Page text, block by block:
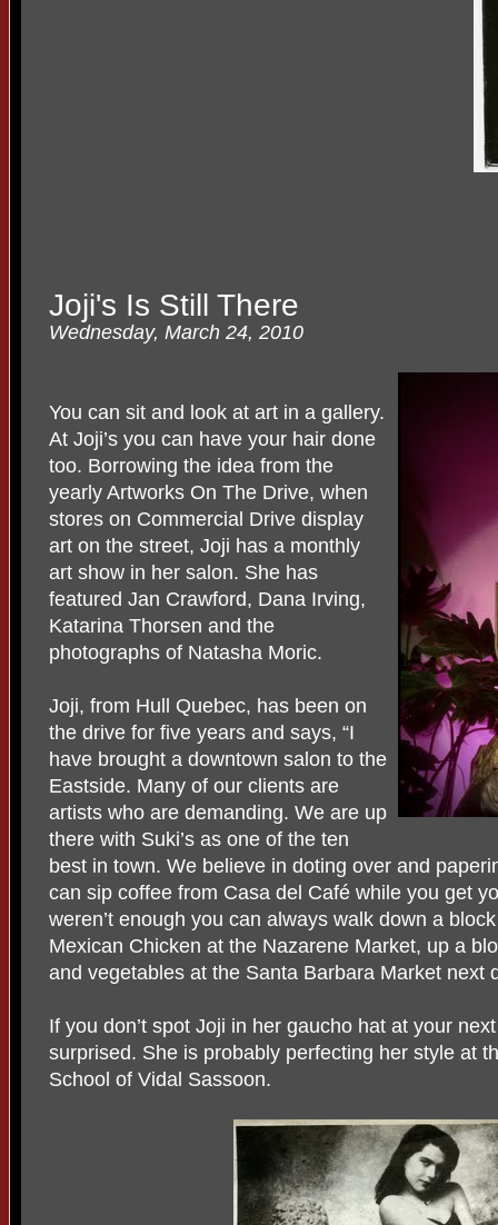
Joji's Is Still There
Wednesday, March 24, 2010
You can sit and look at art in a gallery.
At Joji’s you can have your hair done
too. Borrowing the idea from the
yearly Artworks On The Drive, when
stores on Commercial Drive display
art on the street, Joji has a monthly
art show in her salon. She has
featured Jan Crawford, Dana Irving,
Katarina Thorsen and the
photographs of Natasha Moric.
Joji, from Hull Quebec, has been on
the drive for five years and says, “I
have brought a downtown salon to the
Eastside. Many of our clients are
artists who are demanding. We are up
there with Suki’s as one of the ten
best in town. We believe in doting over and
can sip coffee from Casa del Café while you get
weren’t enough you can always walk down a
Mexican Chicken at the Nazarene Market, up a
and vegetables at the Santa Barbara Market next
If you don’t spot Joji in her gaucho hat at your
surprised. She is probably perfecting her style at
School of Vidal Sassoon.